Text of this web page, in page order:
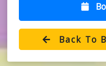
Back To